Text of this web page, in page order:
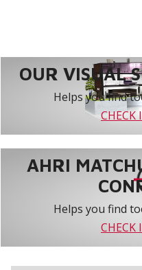
OUR VISUAL
Helps you find
CHECK
AHRI
Helps you find
CHECK